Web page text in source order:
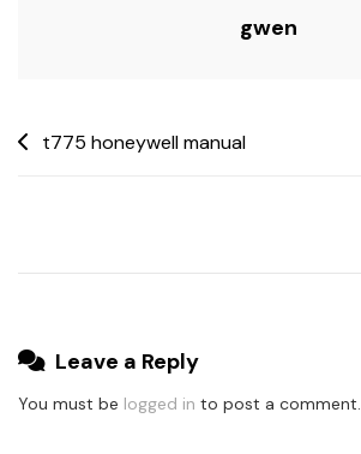
gwen
Postt775 honeywell manual
Leave a Reply
You must be logged in to post a comment.